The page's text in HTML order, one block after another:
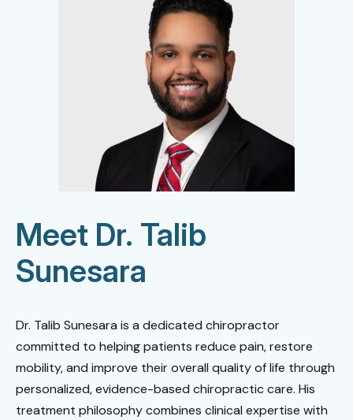
Meet Dr. Talib
Sunesara
Dr. Talib Sunesara is a dedicated chiropractor
committed to helping patients reduce pain, restore
mobility, and improve their overall quality of life through
personalized, evidence-based chiropractic care. His
treatment philosophy combines clinical expertise with